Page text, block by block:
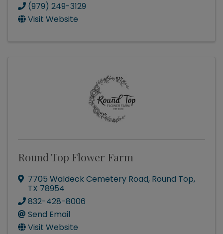
(979) 249-3129
Visit Website
Round Top Flower Farm
7705 Waldeck Cemetery Road, Round Top,
TX 78954
832-428-8006
Send Email
Visit Website